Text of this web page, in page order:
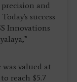
and
success
Innovations
valued at
reach $5.7